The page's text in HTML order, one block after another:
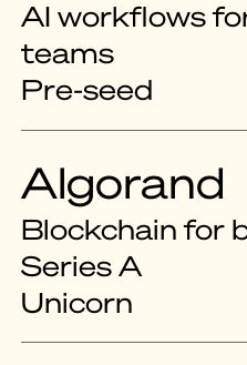
AI workflows
teams
Pre-seed
Algorand
Blockchain for
Series A
Unicorn